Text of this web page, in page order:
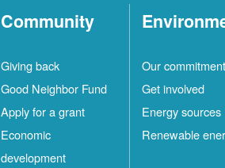
Community
Giving back
Good Neighbor Fund
Apply for a grant
Economic
development
Our commitment
Get involved
Energy sources
Renewable